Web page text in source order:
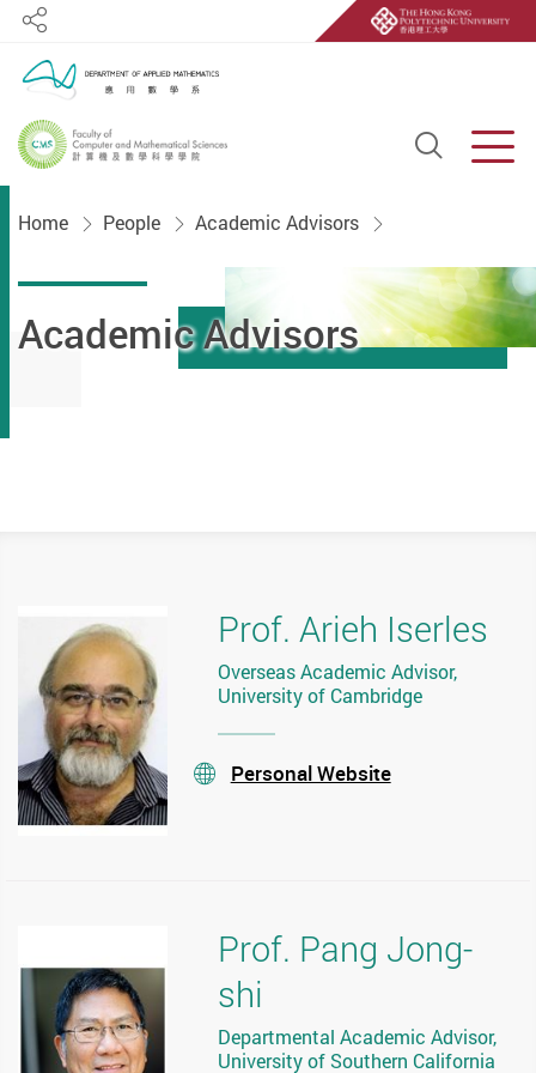
Open
Share
Home People Academic Advisors
Academic Advisors
Prof. Arieh Iserles
Overseas Academic Advisor,
University of Cambridge
stream
Personal Website
Prof. Pang Jong-
shi
Departmental Academic Advisor,
University of Southern California